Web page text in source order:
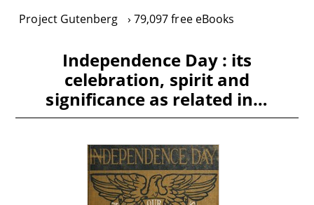
Project Gutenberg 79,097 free eBooks
Independence Day : its
celebration, spirit and
significance as related in…